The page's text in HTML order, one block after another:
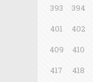
393
394
401
402
409
410
417
418